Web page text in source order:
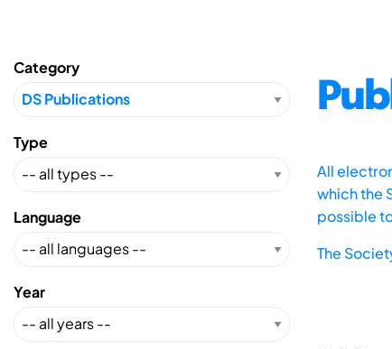
Category
Type
Language
Year
All
which the
possible
The